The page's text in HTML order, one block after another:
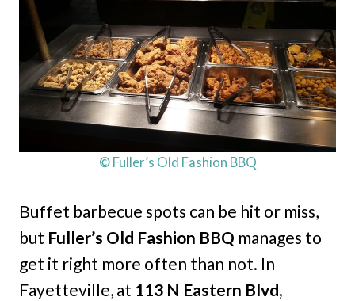
© Fuller’s Old Fashion BBQ
Buffet barbecue spots can be hit or miss,
but Fuller’s Old Fashion BBQ manages to
get it right more often than not. In
Fayetteville, at 113 N Eastern Blvd,